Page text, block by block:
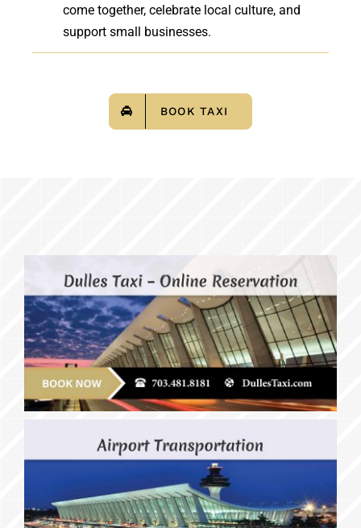
come together, celebrate local culture, and
support small businesses.
BOOK TAXI